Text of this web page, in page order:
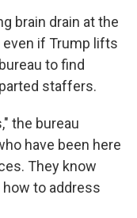
brain drain at the
even if Trump lifts
to find
staffers.
the bureau
have been here
They know
to address